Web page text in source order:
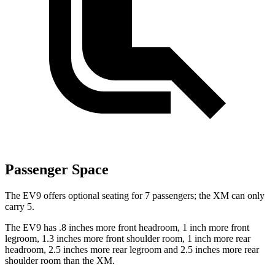
Passenger Space
The EV9 offers optional seating for 7 passengers; the XM can only
carry 5.
The EV9 has .8 inches more front headroom, 1 inch more front
legroom, 1.3 inches more front shoulder room, 1 inch more rear
headroom, 2.5 inches more rear legroom and 2.5 inches more rear
shoulder room than the XM.